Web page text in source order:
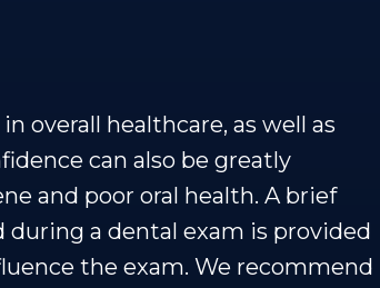
overall healthcare, as well as
can also be greatly
and poor oral health. A brief
a dental exam is provided
the exam. We recommend